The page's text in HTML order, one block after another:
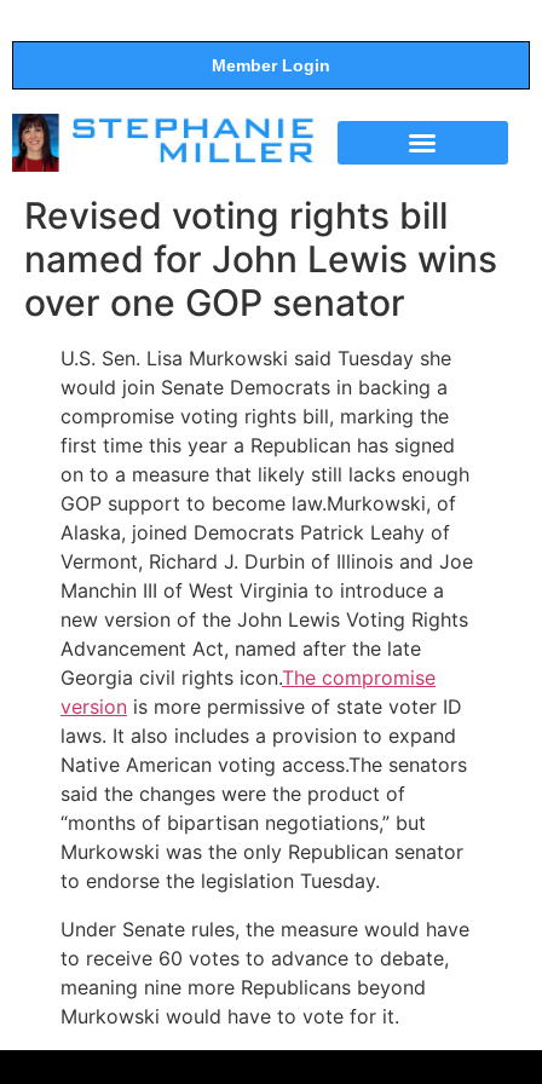
Member Login
Revised voting rights bill
named for John Lewis wins
over one GOP senator
U.S. Sen. Lisa Murkowski said Tuesday she
would join Senate Democrats in backing a
compromise voting rights bill, marking the
first time this year a Republican has signed
on to a measure that likely still lacks enough
GOP support to become law.Murkowski, of
Alaska, joined Democrats Patrick Leahy of
Vermont, Richard J. Durbin of Illinois and Joe
Manchin III of West Virginia to introduce a
new version of the John Lewis Voting Rights
Advancement Act, named after the late
Georgia civil rights icon.The compromise
version is more permissive of state voter ID
laws. It also includes a provision to expand
Native American voting access.The senators
said the changes were the product of
“months of bipartisan negotiations,” but
Murkowski was the only Republican senator
to endorse the legislation Tuesday.
Under Senate rules, the measure would have
to receive 60 votes to advance to debate,
meaning nine more Republicans beyond
Murkowski would have to vote for it.